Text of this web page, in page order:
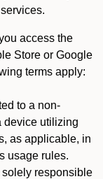
access the
Store or Google
terms apply:
to a non-
device utilizing
as applicable, in
usage rules.
solely responsible